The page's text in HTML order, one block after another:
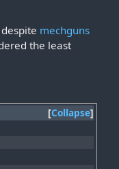
mechguns
the least
Collapse